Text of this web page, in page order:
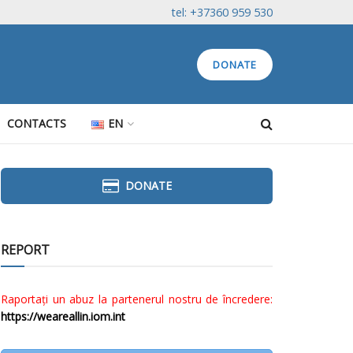
tel: +37360 959 530
DONATE
CONTACTS EN
DONATE
REPORT
Raportați un abuz la partenerul nostru de încredere:
https://weareallin.iom.int